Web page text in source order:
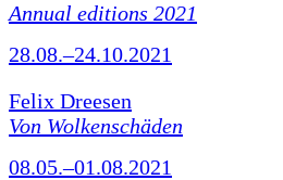
Annual editions 2021
28.08.–24.10.2021
Felix Dreesen
Von Wolkenschäden
08.05.–01.08.2021